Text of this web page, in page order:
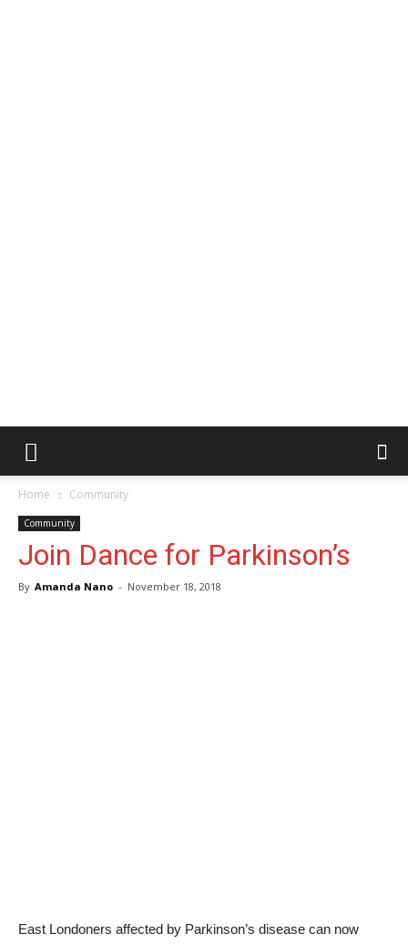
Home Community
Community
Join Dance for Parkinson’s
By Amanda Nano - November 18, 2018
East Londoners affected by Parkinson’s disease can now